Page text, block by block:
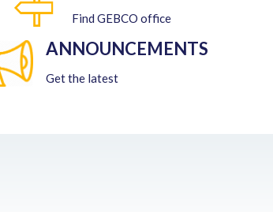
Find GEBCO office
ANNOUNCEMENTS
Get the latest